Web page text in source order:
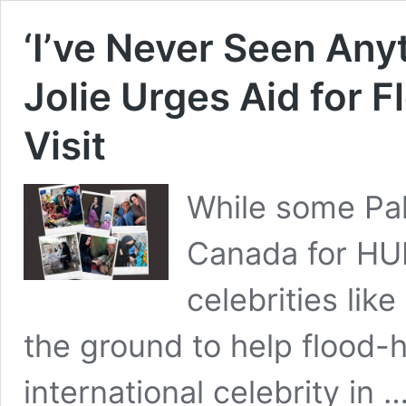
‘I’ve Never Seen
Jolie Urges Aid for
Visit
While some
Canada for
celebrities like
the ground to help flood-
international celebrity in